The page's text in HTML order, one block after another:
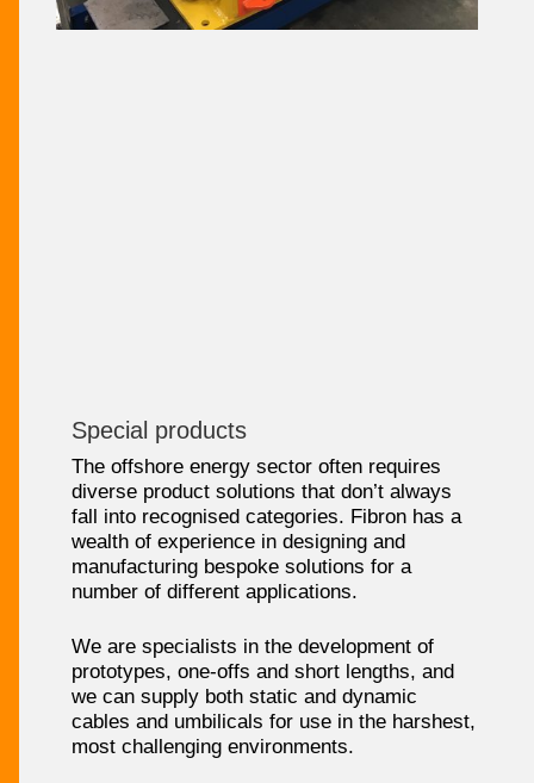
Special products
The offshore energy sector often requires
diverse product solutions that don’t always
fall into recognised categories. Fibron has a
wealth of experience in designing and
manufacturing bespoke solutions for a
number of different applications.
We are specialists in the development of
prototypes, one-offs and short lengths, and
we can supply both static and dynamic
cables and umbilicals for use in the harshest,
most challenging environments.